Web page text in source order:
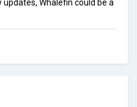
Whalefin could be a